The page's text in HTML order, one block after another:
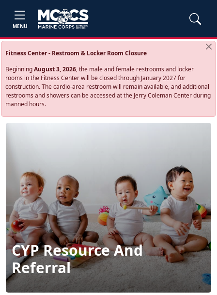
MENU
Fitness Center - Restroom & Locker Room Closure
BeginningAugust 3, 2026, the male and female restrooms and locker
rooms in the Fitness Center will be closed through January 2027 for
construction. The cardio‑area restroom will remain available, and additional
restrooms and showers can be accessed at the Jerry Coleman Center during
manned hours.
CYP Resource And
Referral